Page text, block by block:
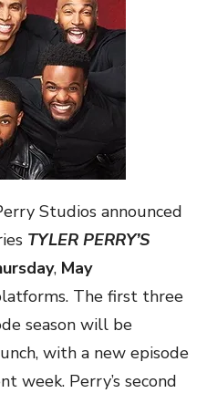
Studios announced
TYLER PERRY’S
, May
The first three
season will be
with a new episode
week. Perry’s second